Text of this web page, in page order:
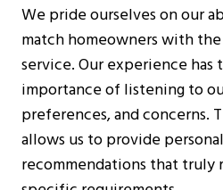
We pride ourselves on our
match homeowners with
service. Our experience has
importance of listening to
preferences, and concerns.
allows us to provide
recommendations that truly